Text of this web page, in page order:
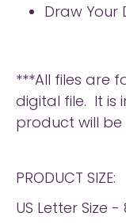
Draw Your
***All files are
digital file. It is
product will be
PRODUCT SIZE:
US Letter Size -